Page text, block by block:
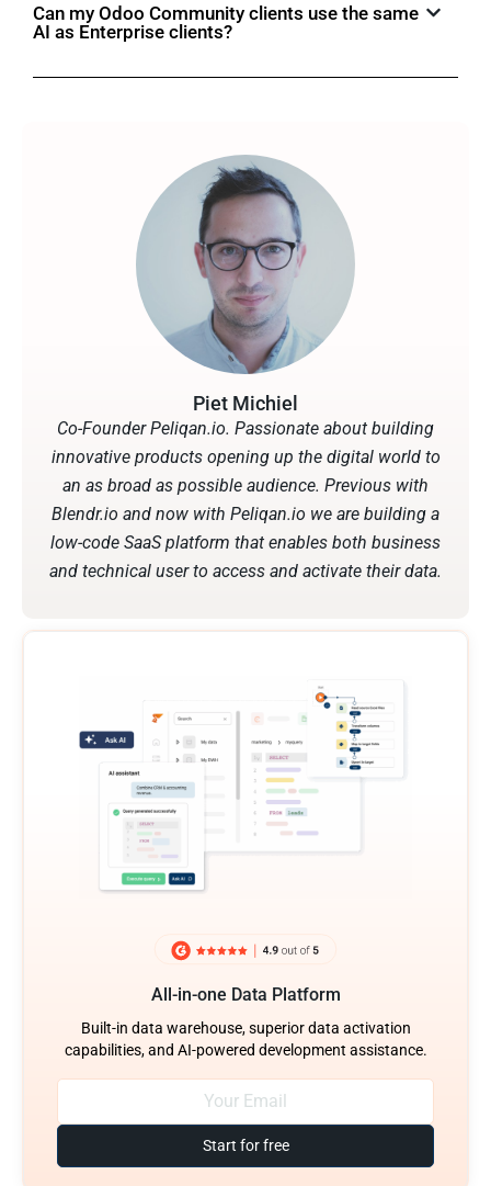
Can my Odoo Community clients use the same
AI as Enterprise clients?
Piet Michiel
Co-Founder Peliqan.io. Passionate about building
innovative products opening up the digital world to
an as broad as possible audience. Previous with
Blendr.io and now with Peliqan.io we are building a
low-code SaaS platform that enables both business
and technical user to access and activate their data.
All-in-one Data Platform
Built-in data warehouse, superior data activation
capabilities, and AI-powered development assistance.
Start for free